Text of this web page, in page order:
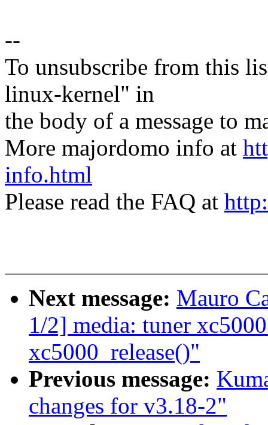
--
To unsubscribe from this
linux-kernel" in
the body of a message to
More majordomo info at
info.html
Please read the FAQ at
Next message: Mauro
1/2] media: tuner
xc5000_release()"
Previous message:
changes for v3.18-2"